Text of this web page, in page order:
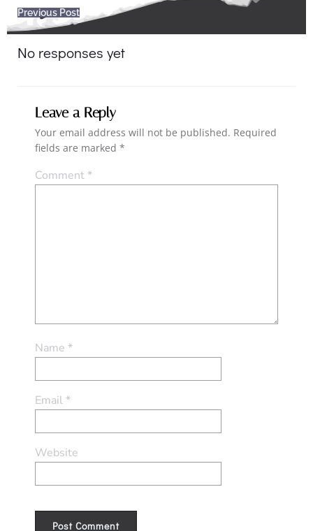
Post
navigation
Previous Post
No responses yet
Leave a Reply
Your email address will not be published. Required
fields are marked *
Comment*
Name *
Email*
Website